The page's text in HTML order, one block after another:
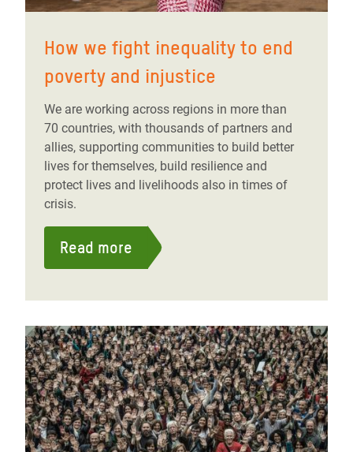
How we fight inequality to end
poverty and injustice
We are working across regions in more than
70 countries, with thousands of partners and
allies, supporting communities to build better
lives for themselves, build resilience and
protect lives and livelihoods also in times of
crisis.
Read more